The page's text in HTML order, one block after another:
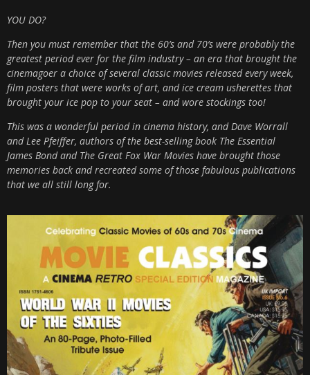
YOU DO?
Then you must remember that the 60’s and 70’s were probably the
greatest period ever for the film industry – an era that brought the
cinemagoer a choice of several classic movies released every week,
film posters that were works of art, and ice cream usherettes that
brought your ice pop to your seat – and wore stockings too!
This was a wonderful period in cinema history, and Dave Worrall
and Lee Pfeiffer, authors of the best-selling book The Essential
James Bond and The Great Fox War Movies have brought those
memories back and recreated some of those fabulous publications
that we all still long for.